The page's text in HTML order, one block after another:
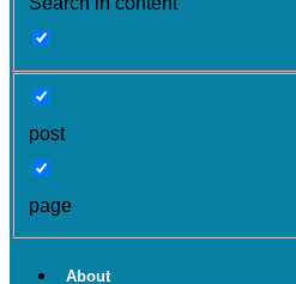
post
page
About